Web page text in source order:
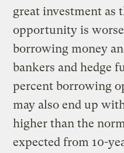
great investment as
opportunity is
borrowing money
bankers and hedge
percent borrowing
may also end up
higher than the
expected from 10-